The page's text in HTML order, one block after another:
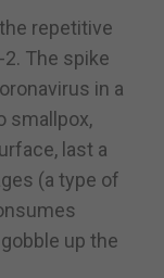
repetitive
The spike
in a
smallpox,
last a
(a type of
up the